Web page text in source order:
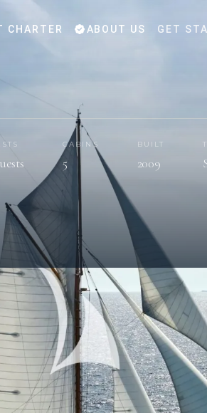
CHARTER ABOUT US GET
CABINS
5
BUILT
2009